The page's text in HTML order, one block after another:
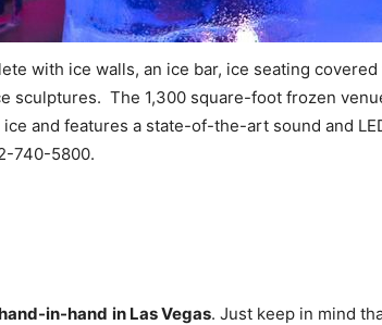
with ice walls, an ice bar, ice seating
sculptures. The 1,300 square-foot frozen
and features a state-of-the-art sound and
740-5800.
in-hand in Las Vegas. Just keep in mind